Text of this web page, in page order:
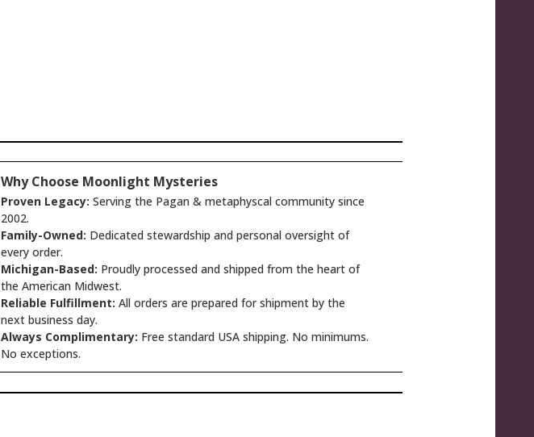
Why Choose Moonlight Mysteries
Proven Legacy: Serving the Pagan & metaphyscal community since
2002.
Family-Owned: Dedicated stewardship and personal oversight of
every order.
Michigan-Based: Proudly processed and shipped from the heart of
the American Midwest.
Reliable Fulfillment: All orders are prepared for shipment by the
next business day.
Always Complimentary: Free standard USA shipping. No minimums.
No exceptions.